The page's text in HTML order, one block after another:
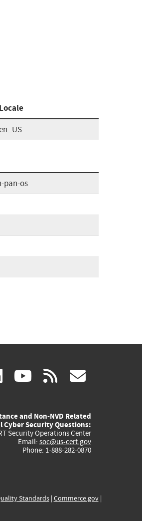
Locale
pan-os
linkedin
(link
external)
youtube
(link
external)
rss
and Non-NVD Related
Cyber Security Questions:
Security Operations Center
Email: soc@us-cert.gov
Phone: 1-888-282-0870
Standards| Commerce.gov|